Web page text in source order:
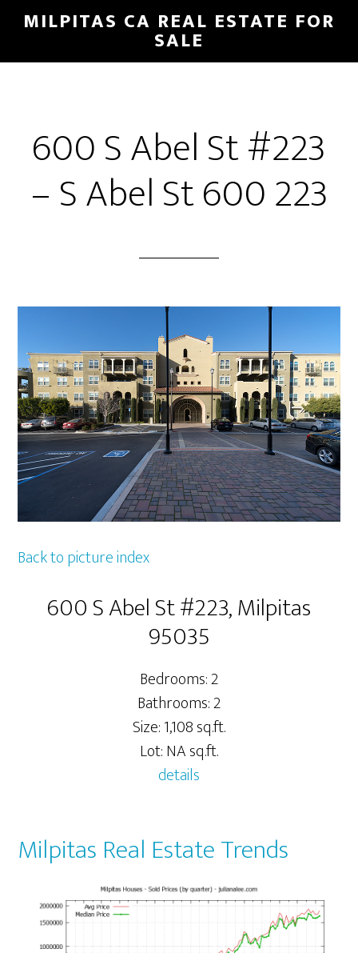
Skip
main
Skip
primary
MILPITAS CA REAL ESTATE FOR
SALE
600 S Abel St #223
– S Abel St 600 223
Back to picture index
600 S Abel St #223, Milpitas
95035
Bedrooms: 2
Bathrooms: 2
Size: 1,108 sq.ft.
Lot: NA sq.ft.
details
Milpitas Real Estate Trends